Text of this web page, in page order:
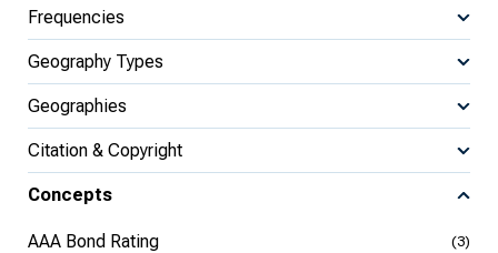
Frequencies
Geography Types
Geographies
Citation & Copyright
Concepts
AAA Bond Rating (3)